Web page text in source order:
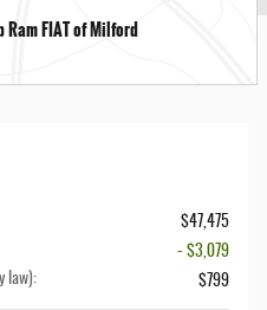
Ram FIAT of Milford
$47,475
- $3,079
law):
$799